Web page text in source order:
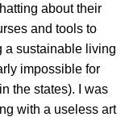
about their
and tools to
a sustainable living
impossible for
the states). I was
with a useless art